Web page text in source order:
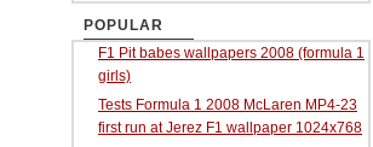
POPULAR
F1 Pit babes wallpapers 2008 (formula 1
girls)
Tests Formula 1 2008 McLaren MP4-23
first run at Jerez F1 wallpaper 1024x768